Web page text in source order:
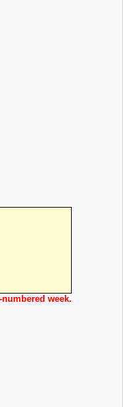
week.